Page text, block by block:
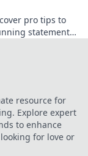
pro tips to
statements
resource for
Explore expert
to enhance
for love or